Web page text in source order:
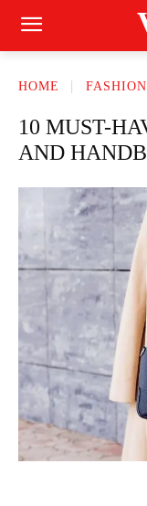
HOME FASHION
10 MUST-
AND